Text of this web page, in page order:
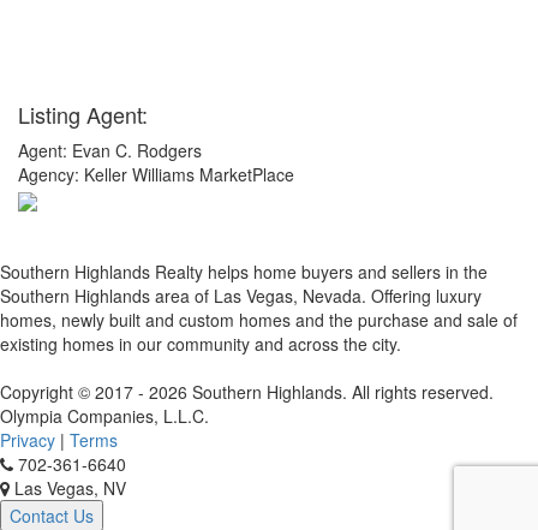
Listing Agent:
Agent: Evan C. Rodgers
Agency: Keller Williams MarketPlace
Southern Highlands Realty helps home buyers and sellers in the
Southern Highlands area of Las Vegas, Nevada. Offering luxury
homes, newly built and custom homes and the purchase and sale of
existing homes in our community and across the city.
Copyright © 2017 - 2026 Southern Highlands. All rights reserved.
Olympia Companies, L.L.C.
Privacy | Terms
702-361-6640
Las Vegas, NV
Contact Us